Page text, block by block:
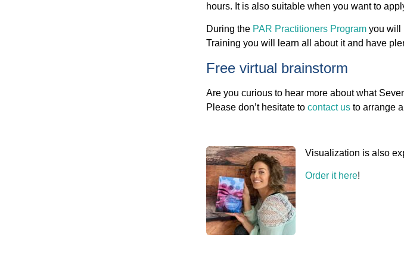
hours. It is also suitable when you want to
During the PAR Practitioners Program you will
Training you will learn all about it and have
Free virtual brainstorm
Are you curious to hear more about what
Please don’t hesitate tocontact us to arrange
Visualization is also
Order it here!